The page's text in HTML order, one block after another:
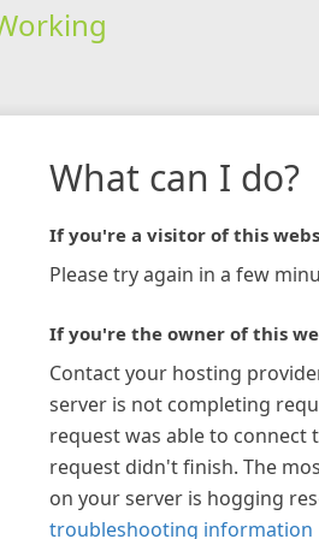
What can I do?
If you're a visitor of this
Please try again in a few
If you're the owner of this
Contact your hosting
server is not completing
request was able to connect
request didn't finish. The
on your server is hogging
troubleshooting information